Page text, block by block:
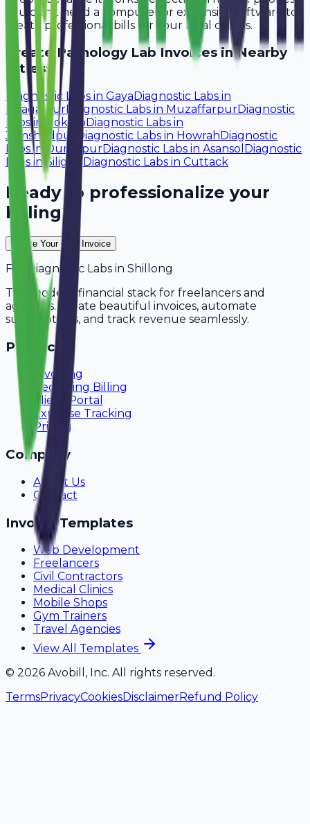
You don't need a computer or expensive software to
create professional bills for your local clients.
CreatePathology LabInvoices in Nearby
Cities:
Diagnostic Labs in Gaya Diagnostic Labs in
BhagalpurDiagnostic Labs in MuzaffarpurDiagnostic
Labsin Bokaro Diagnostic Labs in
Jamshedpur
Diagnostic Labs in Howrah Diagnostic
Labsin DurgapurDiagnostic Labs in Asansol Diagnostic
Labs in SiliguriDiagnostic Labs in Cuttack
Ready to professionalize your
billing?
Create Your Free Invoice
For Diagnostic Labs in Shillong
The modern financial stack for freelancers and
agencies. Create beautiful invoices, automate
subscriptions, and track revenue seamlessly.
Product
Invoicing
Recurring Billing
Client Portal
Expense Tracking
Pricing
Company
About Us
Contact
Invoice Templates
Web Development
Freelancers
Civil Contractors
Medical Clinics
Mobile Shops
Gym Trainers
Travel Agencies
View All Templates
© 2026 Avobill, Inc. All rights reserved.
TermsPrivacyCookiesDisclaimerRefund Policy